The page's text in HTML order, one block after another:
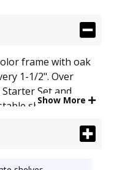
frame with oak
1-1/2". Over
Set and
shelves, top
Depth: 15".
Show More